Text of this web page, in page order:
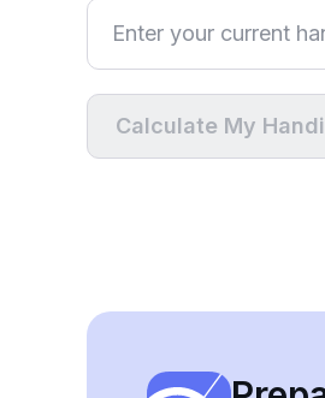
Calculate My